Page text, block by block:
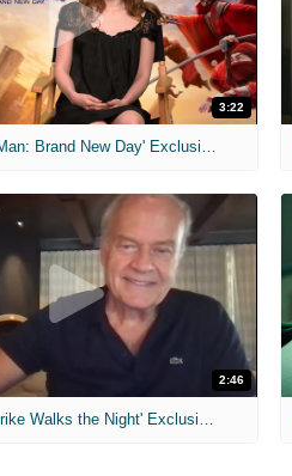
3:22
2:46
MIH: 'Lars Shrike Walks the Night' Exclusive Interview